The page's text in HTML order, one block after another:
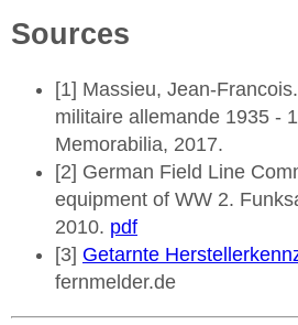
Sources
[1] Massieu, Jean-
militaire allemande 1935 -
Memorabilia, 2017.
[2] German Field Line
equipment of WW 2.
2010. pdf
[3] Getarnte
fernmelder.de